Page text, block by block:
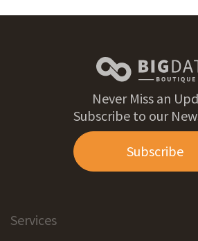
Never Miss an
Subscribe to our
Subscribe
Services